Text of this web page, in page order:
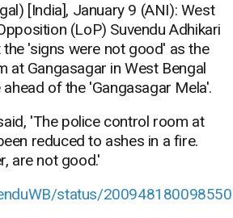
[India], January 9 (ANI): West
(LoP) Suvendu Adhikari
'signs were not good' as the
at Gangasagar in West Bengal
of the 'Gangasagar Mela'.
'The police control room at
reduced to ashes in a fire.
are not good.'
status/